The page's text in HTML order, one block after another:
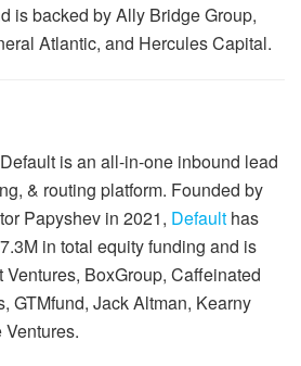
is backed by Ally Bridge Group,
Atlantic, and Hercules Capital.
is an all-in-one inbound lead
& routing platform. Founded by
Papyshev in 2021, Default has
in total equity funding and is
BoxGroup, Caffeinated
GTMfund, Jack Altman, Kearny